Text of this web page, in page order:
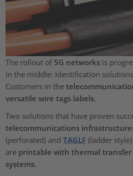
The rollout of 5G networks is
in the middle: Identification
Customers in the
versatile wire tags labels.
Two solutions that have proven
telecommunications
(perforated) andTAGLF (ladder
are printable with thermal
systems.